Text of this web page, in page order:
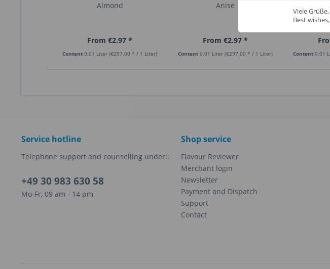
Almond
From €2.97 *
Content0.01 Liter(€297.00 * / 1 Liter)
Anise
From €2.97 *
Content 0.01 Liter (€297.00 * / 1 Liter) Content0.01
Service hotline
Telephone support and counselling under::
+49 30 983 630 58
Mo-Fr, 09 am - 14 pm
Shop service
Flavour Reviewer
Merchant login
Newsletter
Payment and Dispatch
Support
Contact
Viele
Best